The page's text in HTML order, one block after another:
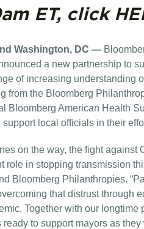
ET, click
Washington, DC —
a new partnership to
of increasing understanding
from the Bloomberg
Bloomberg American Health
support local officials in their
on the way, the fight
role in stopping transmission
Bloomberg Philanthropies.
that distrust through
Together with our
ready to support mayors as